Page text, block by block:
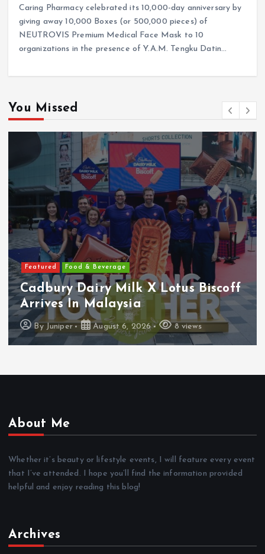
Caring Pharmacy celebrated its 10,000-day anniversary by
giving away 10,000 Boxes (or 500,000 pieces) of
NEUTROVIS Premium Medical Face Mask to 10
organizations in the presence of Y.A.M. Tengku Datin…
You Missed
Featured Food & Beverage
Cadbury Dairy Milk X Lotus Biscoff
Arrives In Malaysia
By Juniper August 6, 2026 8 views
About Me
Whether it’s beauty or lifestyle events, I will feature every event
that I’ve attended. I hope you’ll find the information provided
helpful and enjoy reading this blog!
Archives